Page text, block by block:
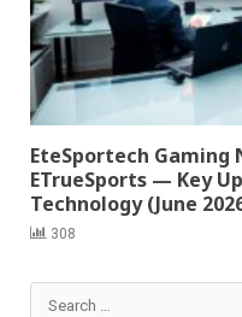
EteSportech
ETrueSports — Key
Technology (June
308
Search